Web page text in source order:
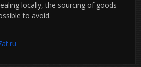
locally, the sourcing of goods
to avoid.